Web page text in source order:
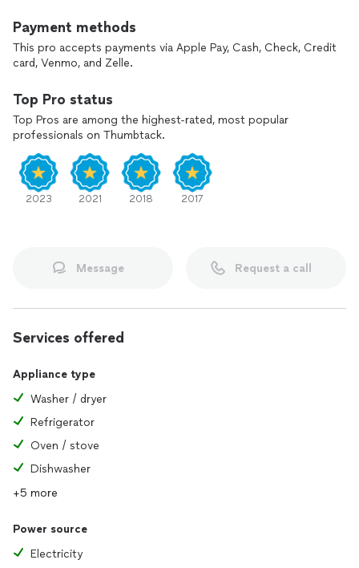
Payment methods
This pro accepts payments via Apple Pay, Cash, Check, Credit
card, Venmo, and Zelle.
Top Pro status
Top Pros are among the highest-rated, most popular
professionals on Thumbtack.
2023 2021 2018 2017
Message Request a call
Services offered
Appliance type
Washer / dryer
Refrigerator
Oven / stove
Dishwasher
+5 more
Power source
Electricity